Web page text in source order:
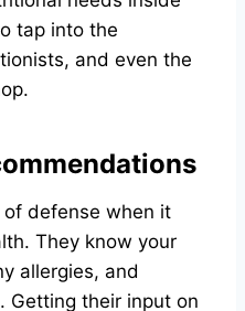
tap into the
and even the
defense when it
They know your
allergies, and
Getting their input on